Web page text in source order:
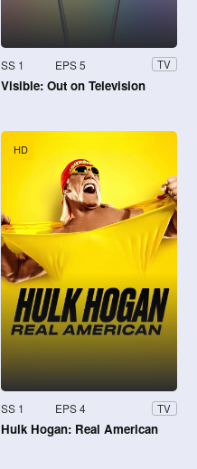
SS 1 EPS 5 TV
Visible: Out on Television
HD
SS 1 EPS 4 TV
Hulk Hogan: Real American